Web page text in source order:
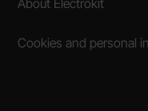
About Electrokit
Cookies and personal